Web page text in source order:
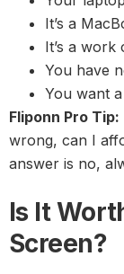
It’s a
It’s a
You have
You want
Fliponn Pro Tip:
wrong, can I
answer is no,
Is It
Screen?